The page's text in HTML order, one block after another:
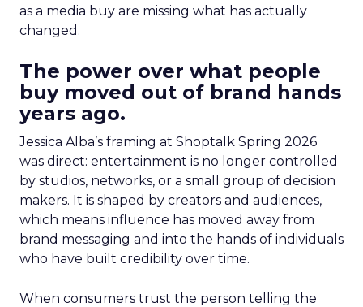
as a media buy are missing what has actually
changed.
The power over what people
buy moved out of brand hands
years ago.
Jessica Alba’s framing at Shoptalk Spring 2026
was direct: entertainment is no longer controlled
by studios, networks, or a small group of decision
makers. It is shaped by creators and audiences,
which means influence has moved away from
brand messaging and into the hands of individuals
who have built credibility over time.
When consumers trust the person telling the